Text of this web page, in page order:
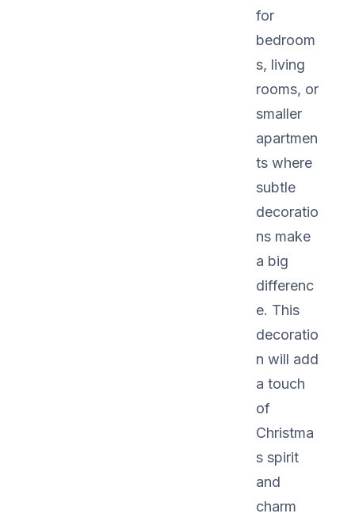
for
bedroom
s, living
rooms, or
smaller
apartmen
ts where
subtle
decoratio
ns make
a big
differenc
e. This
decoratio
n will add
a touch
of
Christma
s spirit
and
charm